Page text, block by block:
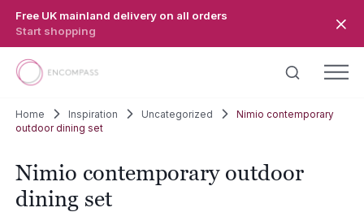
Free UK mainland delivery on all orders
Start shopping
Home Inspiration Uncategorized
Nimio contemporary
outdoor dining set
Nimio contemporary outdoor
dining set